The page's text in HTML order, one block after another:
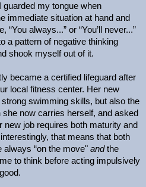
guarded my tongue when
immediate situation at hand and
always...” or “You’ll never...”
a pattern of negative thinking
shook myself out of it.
became a certified lifeguard after
local fitness center. Her new
swimming skills, but also the
now carries herself, and asked
new job requires both maturity and
that means that both
always “on the move" andthe
to think before acting impulsively